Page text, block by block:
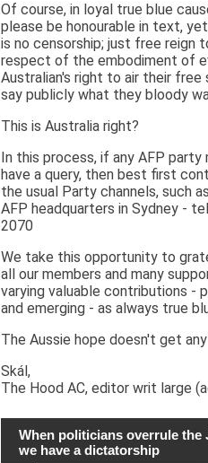
Of course, in loyal true blue
please be honourable in text,
is no censorship; just free reign
respect of the embodiment of
Australian's right to air their free
say publicly what they bloody
This is Australia right?
In this process, if any AFP party
have a query, then best first
the usual Party channels, such
AFP headquarters in Sydney -
2070
We take this opportunity to
all our members and many
varying valuable contributions -
and emerging - as always true
The Aussie hope doesn't get
Skál,
The Hood AC, editor writ large
When politicians overrule the
we have a dictatorship